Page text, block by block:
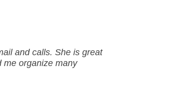
and calls. She is great
me organize many